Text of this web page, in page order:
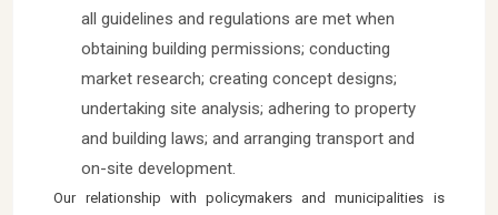
all guidelines and regulations are met when
obtaining building permissions; conducting
market research; creating concept designs;
undertaking site analysis; adhering to property
and building laws; and arranging transport and
on-site development.
Our relationship with policymakers and municipalities is